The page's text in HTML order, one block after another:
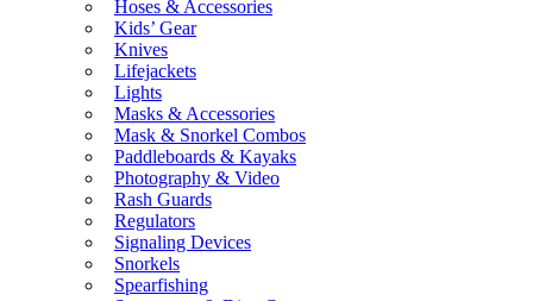
Hoses & Accessories
Kids’ Gear
Knives
Lifejackets
Lights
Masks & Accessories
Mask & Snorkel Combos
Paddleboards & Kayaks
Photography & Video
Rash Guards
Regulators
Signaling Devices
Snorkels
Spearfishing